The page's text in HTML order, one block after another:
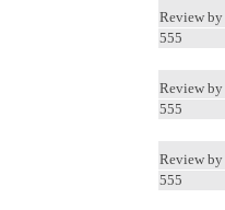
Review by
555
Review by
555
Review by
555